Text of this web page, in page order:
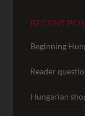
RECENT
Beginning
Reader
Hungarian